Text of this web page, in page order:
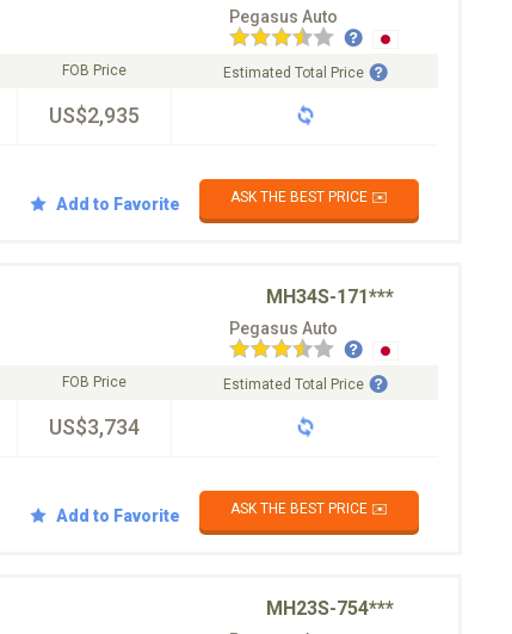
Pegasus Auto
FOB Price
US$2,935
Estimated Total Price
Add to Favorite
ASK THE BEST PRICE ✉️
MH34S-171***
Pegasus Auto
FOB Price
US$3,734
Estimated Total Price
Add to Favorite
ASK THE BEST PRICE ✉️
MH23S-754***